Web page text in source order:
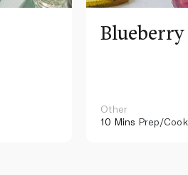
Other
10 Mins Prep/Cook